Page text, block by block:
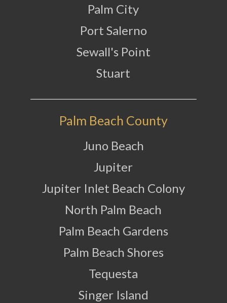
Palm City
Port Salerno
Sewall's Point
Stuart
Palm Beach County
Juno Beach
Jupiter
Jupiter Inlet Beach Colony
North Palm Beach
Palm Beach Gardens
Palm Beach Shores
Tequesta
Singer Island